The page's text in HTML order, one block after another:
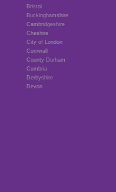
Bristol
Buckinghamshire
Cambridgeshire
Cheshire
City of London
Cornwall
County Durham
Cumbria
Derbyshire
Devon